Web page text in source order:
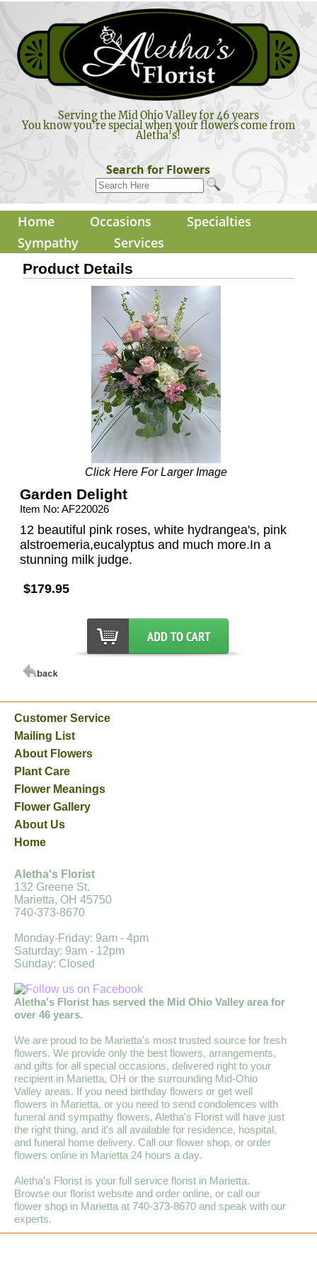
Serving the Mid Ohio Valley for 46 years
You know you're special when your flowers come from
Aletha's!
Search for Flowers
Home Occasions
Specialties
Sympathy
Services
Product Details
Click Here For Larger Image
Garden Delight
Item No: AF220026
12 beautiful pink roses, white hydrangea's, pink
alstroemeria,eucalyptus and much more.In a
stunning milk judge.
$179.95
Customer Service
Mailing List
About Flowers
Plant Care
Flower Meanings
Flower Gallery
About Us
Home
Aletha's Florist
132 Greene St.
Marietta, OH 45750
740-373-8670
Monday-Friday: 9am - 4pm
Saturday: 9am - 12pm
Sunday: Closed
Aletha's Florist has served the Mid Ohio Valley area for
over 46 years.
We are proud to be Marietta's most trusted source for fresh
flowers. We provide only the best flowers, arrangements,
and gifts for all special occasions, delivered right to your
recipient in Marietta, OH or the surrounding Mid-Ohio
Valley areas. If you need birthday flowers or get well
flowers in Marietta, or you need to send condolences with
funeral and sympathy flowers, Aletha's Florist will have just
the right thing, and it's all available for residence, hospital,
and funeral home delivery. Call our flower shop, or order
flowers online in Marietta 24 hours a day.
Aletha's Florist is your full service florist in Marietta.
Browse our florist website and order online, or call our
flower shop in Marietta at 740-373-8670 and speak with our
experts.